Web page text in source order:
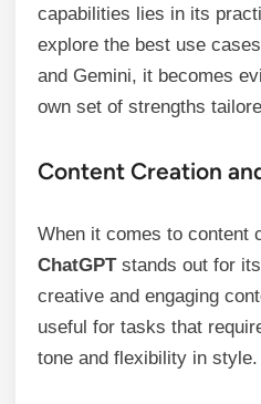
capabilities lies in its
explore the best use
and Gemini, it becomes
own set of strengths
Content Creation
When it comes to content
ChatGPTstands out for
creative and engaging
useful for tasks that
tone and flexibility in style.